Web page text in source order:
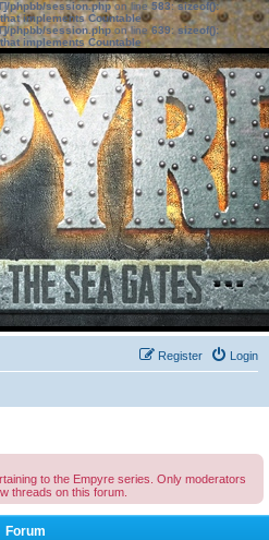
phpbb/session.phpon line583:sizeof():
implements Countable
phpbb/session.phpon line639: sizeof():
implements Countable
Login
Register
to the Empyre series. Only moderators
threads on this forum.
Forum